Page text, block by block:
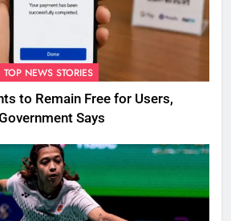
TOP NEWS STORIES
to Remain Free for Users,
Says